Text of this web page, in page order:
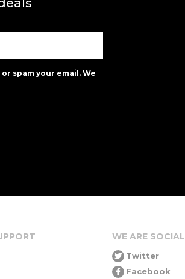
spam your email. We
WE ARE SOCIAL
Twitter
Facebook